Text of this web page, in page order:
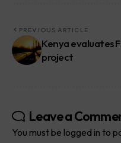
PREVIOUS ARTICLE
Kenya evaluates
project
Leave a
You must be logged in to